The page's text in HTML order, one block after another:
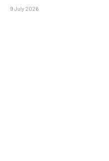
9 July 2026